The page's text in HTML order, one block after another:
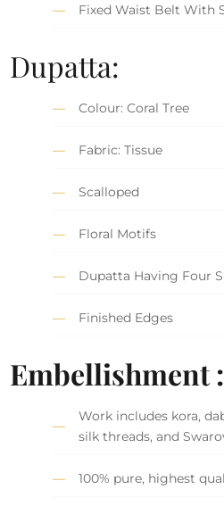
Fixed Waist Belt With
Dupatta:
Colour: Coral Tree
Fabric: Tissue
Scalloped
Floral Motifs
Dupatta Having Four
Finished Edges
Embellishment :
Work includes kora,
silk threads, and
100% pure, highest